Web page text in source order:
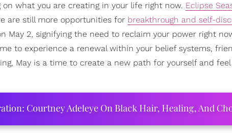
what you are creating in your life right now. Eclipse
are still more opportunities for breakthrough and self-
May 2, signifying the need to reclaim your power right
to experience a renewal within your belief systems,
May is a time to create a new path for yourself and
Courtney Adeleye On Black Hair, Healing, And